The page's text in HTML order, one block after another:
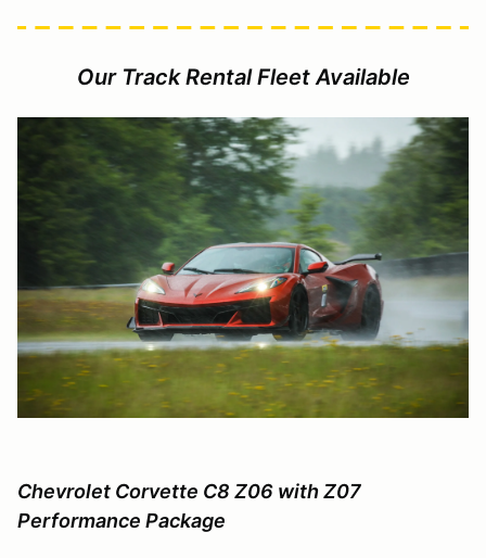
Our Track Rental Fleet Available
Chevrolet Corvette C8 Z06 with Z07
Performance Package